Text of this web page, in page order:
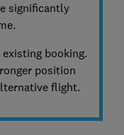
significantly
booking.
position
flight.